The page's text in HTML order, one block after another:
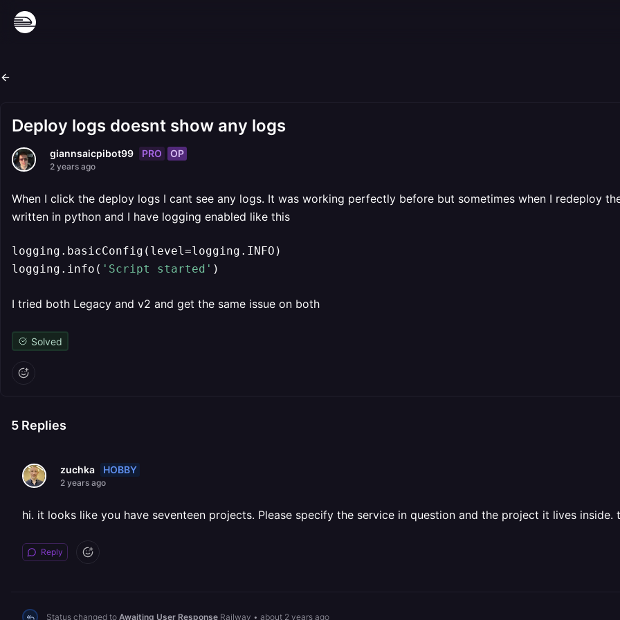
Deploy logs doesnt show any logs
giannsaicpibot99 PRO OP
2 years ago
When I click the deploy logs I cant see any logs. It was working perfectly before but sometimes when I redeploy
written in python and I have logging enabled like this
logging.basicConfig(level=logging.INFO)
logging.info( 'Script started' )
I tried both Legacy and v2 and get the same issue on both
Solved
5 Replies
zuchka HOBBY
2 years ago
hi. it looks like you have seventeen projects. Please specify the service in question and the project it lives inside.
Reply
Status changed to Awaiting User Response Railway • about 2 years ago